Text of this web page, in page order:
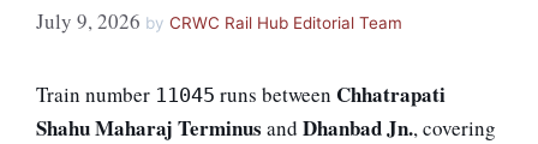
July 9, 2026 by CRWC Rail Hub Editorial Team
Train number 11045 runs between Chhatrapati
Shahu Maharaj Terminus and Dhanbad Jn., covering